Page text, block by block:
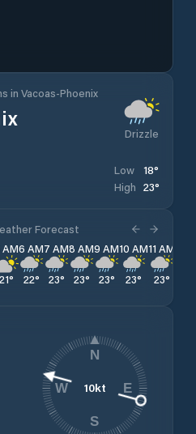
in Vacoas-Phoenix
Drizzle
Low 18°
High 23°
Forecast
AM
21°
6 AM
22°
7 AM
23°
8 AM
23°
9 AM
23°
10 AM
23°
11 AM
23°
10kt
N
E
S
W